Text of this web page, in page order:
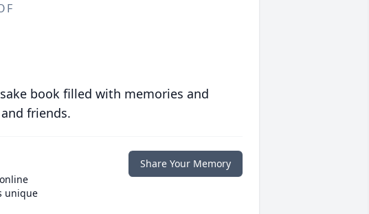
book filled with memories and
friends.
unique
Share Your Memory